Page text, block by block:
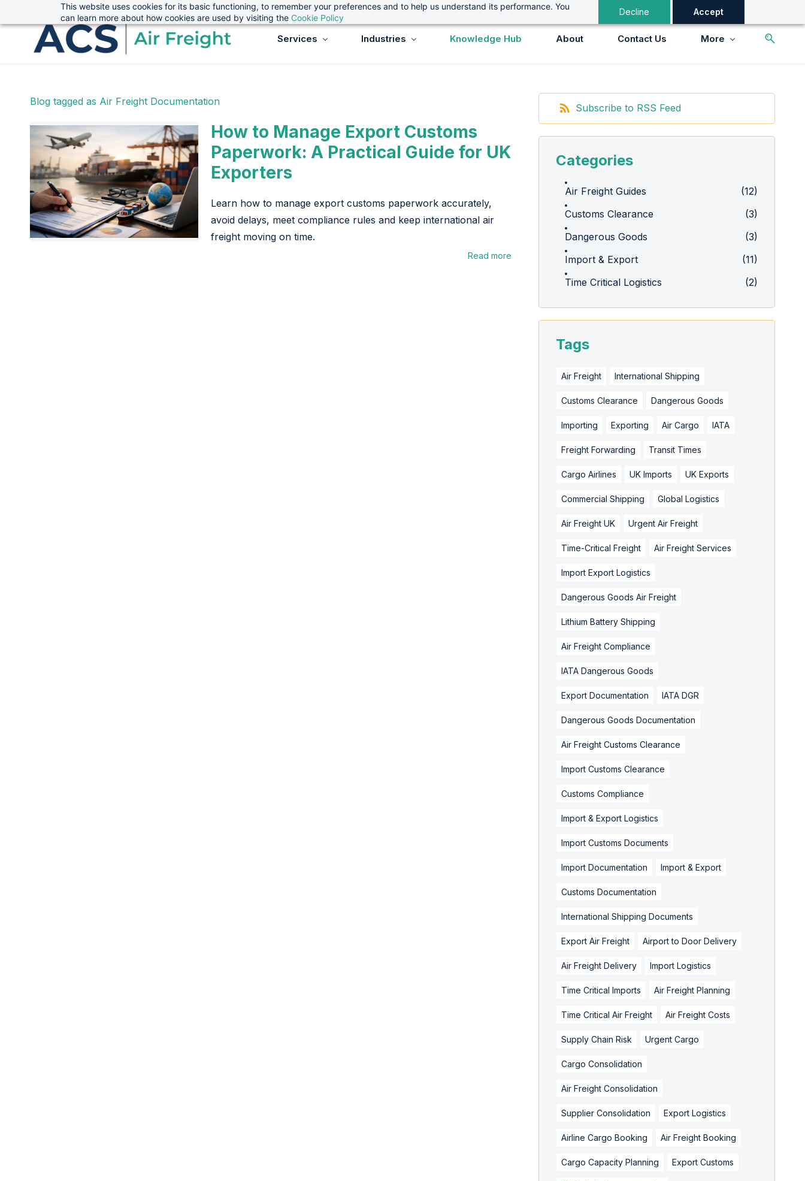
This website uses cookies for its basic functioning, to remember your preferences and to help us understand its performance. You
can learn more about how cookies are used by visiting the Cookie Policy
Decline Accept
to
to
sales@advanced-cargo.co.uk 01234 385970
Services Industries Knowledge Hub About Contact Us More
Blog tagged as Air Freight Documentation
How to Manage Export Customs
Paperwork: A Practical Guide for UK
Exporters
Learn how to manage export customs paperwork accurately,
avoid delays, meet compliance rules and keep international air
freight moving on time.
Read more
Subscribe to RSS Feed
Categories
Air Freight Guides
(12)
Customs Clearance
(3)
Dangerous Goods
(3)
Import & Export
(11)
Time Critical Logistics
(2)
Tags
Air Freight International Shipping
Customs Clearance Dangerous Goods
Importing Exporting Air Cargo IATA
Freight Forwarding Transit Times
Cargo Airlines UK Imports UK Exports
Commercial Shipping Global Logistics
Air Freight UK Urgent Air Freight
Time-Critical Freight Air Freight Services
Import Export Logistics
Dangerous Goods Air Freight
Lithium Battery Shipping
Air Freight Compliance
IATA Dangerous Goods
Export Documentation IATA DGR
Dangerous Goods Documentation
Air Freight Customs Clearance
Import Customs Clearance
Customs Compliance
Import & Export Logistics
Import Customs Documents
Import Documentation Import & Export
Customs Documentation
International Shipping Documents
Export Air Freight Airport to Door Delivery
Air Freight Delivery Import Logistics
Time Critical Imports Air Freight Planning
Time Critical Air Freight Air Freight Costs
Supply Chain Risk Urgent Cargo
Cargo Consolidation
Air Freight Consolidation
Supplier Consolidation Export Logistics
Airline Cargo Booking Air Freight Booking
Cargo Capacity Planning Export Customs